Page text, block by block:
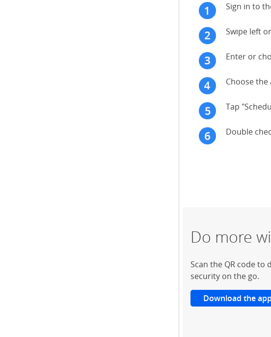
Sign in to
Swipe left
Enter or
Choose
Tap
Double
Do more
Scan the QR code
security on the go.
Download the